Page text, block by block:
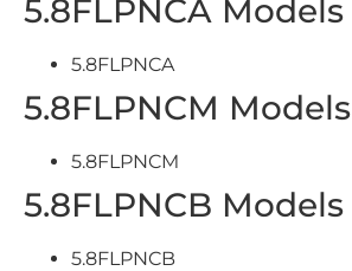
5.8FLPNCA Models
5.8FLPNCA
5.8FLPNCM Models
5.8FLPNCM
5.8FLPNCB Models
5.8FLPNCB